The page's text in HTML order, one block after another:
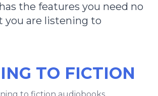
the features you need no
you are listening to
TO FICTION